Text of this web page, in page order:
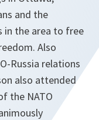
and the
in the area to free
Also
Russia relations
also attended
the NATO